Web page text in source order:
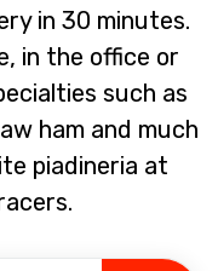
in 30 minutes.
in the office or
such as
ham and much
piadineria at